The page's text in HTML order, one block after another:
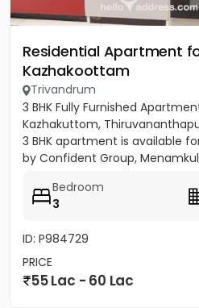
Residential Apartment
Kazhakoottam
Trivandrum
3 BHK Fully Furnished
Kazhakuttom,
3 BHK apartment is available
by Confident Group,
Bedroom
3
ID: P984729
PRICE
55 Lac - 60 Lac